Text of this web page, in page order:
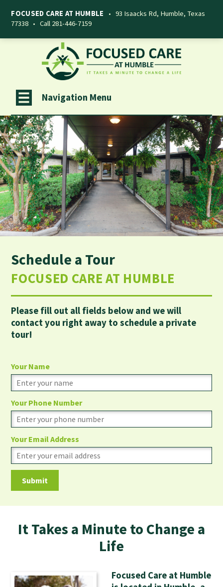
FOCUSED CARE AT HUMBLE • 93 Isaacks Rd, Humble, Texas
77338 •Call 281-446-7159
Navigation Menu
Schedule a Tour
FOCUSED CARE AT HUMBLE
Please fill out all fields below and we will
contact you right away to schedule a private
tour!
Your Name
Your Phone Number
Your Email Address
It Takes a Minute to Change a
Life
Focused Care at Humble